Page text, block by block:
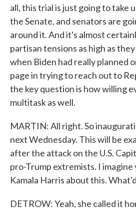
all, this trial is just going to take
the Senate, and senators are
around it. And it's almost
partisan tensions as high as
when Biden had really planned
page in trying to reach out to
the key question is how willing
multitask as well.
MARTIN: All right. So
next Wednesday. This will be
after the attack on the U.S.
pro-Trump extremists. I
Kamala Harris about this.
DETROW: Yeah, she called it